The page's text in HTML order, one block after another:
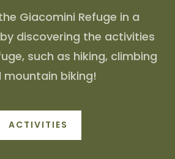
Giacomini Refuge in a
discovering the activities
such as hiking, climbing
mountain biking!
ACTIVITIES